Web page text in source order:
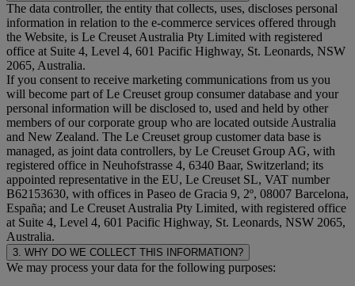
The data controller, the entity that collects, uses, discloses personal
information in relation to the e-commerce services offered through
the Website, is Le Creuset Australia Pty Limited with registered
office at Suite 4, Level 4, 601 Pacific Highway, St. Leonards, NSW
2065, Australia.
If you consent to receive marketing communications from us you
will become part of Le Creuset group consumer database and your
personal information will be disclosed to, used and held by other
members of our corporate group who are located outside Australia
and New Zealand. The Le Creuset group customer data base is
managed, as joint data controllers, by Le Creuset Group AG, with
registered office in Neuhofstrasse 4, 6340 Baar, Switzerland; its
appointed representative in the EU, Le Creuset SL, VAT number
B62153630, with offices in Paseo de Gracia 9, 2º, 08007 Barcelona,
España; and Le Creuset Australia Pty Limited, with registered office
at Suite 4, Level 4, 601 Pacific Highway, St. Leonards, NSW 2065,
Australia.
3. WHY DO WE COLLECT THIS INFORMATION?
We may process your data for the following purposes: